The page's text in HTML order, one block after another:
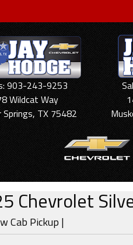
903-243-9253
Wildcat Way
Springs, TX 75482
Chevrolet
Cab Pickup |